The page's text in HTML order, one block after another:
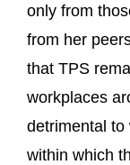
only from
from her
that TPS
workplaces
detrimental to
within which